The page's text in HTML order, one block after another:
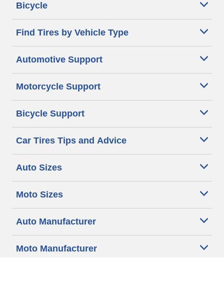
Bicycle
Find Tires by Vehicle Type
Automotive Support
Motorcycle Support
Bicycle Support
Car Tires Tips and Advice
Auto Sizes
Moto Sizes
Auto Manufacturer
Moto Manufacturer